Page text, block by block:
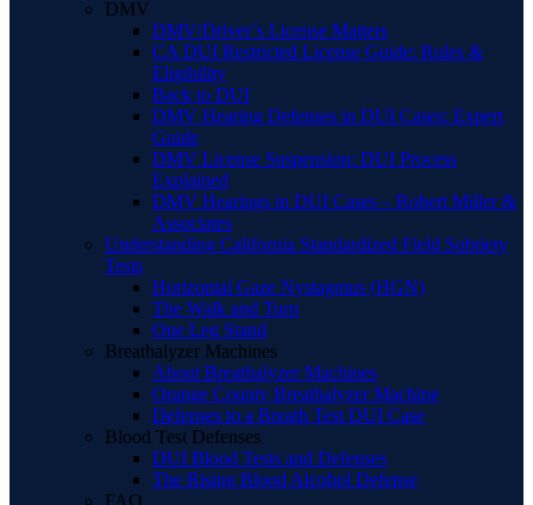
DMV
DMV/Driver’s License Matters
CA DUI Restricted License Guide: Rules &
Eligibility
Back to DUI
DMV Hearing Defenses in DUI Cases: Expert
Guide
DMV License Suspension: DUI Process
Explained
DMV Hearings in DUI Cases – Robert Miller &
Associates
Understanding California Standardized Field Sobriety
Tests
Horizontal Gaze Nystagmus (HGN)
The Walk and Turn
One Leg Stand
Breathalyzer Machines
About Breathalyzer Machines
Orange County Breathalyzer Machine
Defenses to a Breath Test DUI Case
Blood Test Defenses
DUI Blood Tests and Defenses
The Rising Blood Alcohol Defense
FAQ